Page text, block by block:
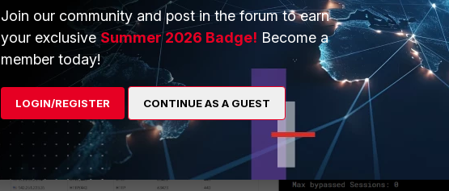
Join our community and post in the forum to earn
your exclusiveSummer 2026 Badge! Become a
member today!
LOGIN/REGISTER CONTINUE AS A GUEST